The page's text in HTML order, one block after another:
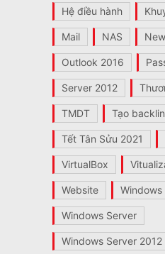
Hệ điều hành
Mail NAS
Outlook 2016
Server 2012
TMDT Tạo
Tết Tân Sửu 2021
VirtualBox
Website Windows
Windows Server
Windows Server 2012